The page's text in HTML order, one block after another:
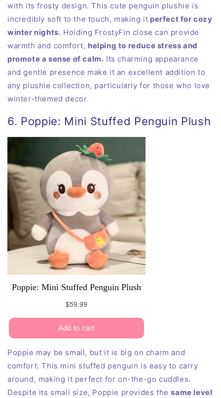
with its frosty design. This cute penguin plushie is
incredibly soft to the touch, making it perfect for cozy
winter nights. Holding FrostyFin close can provide
warmth and comfort, helping to reduce stress and
promote a sense of calm. Its charming appearance
and gentle presence make it an excellent addition to
any plushie collection, particularly for those who love
winter-themed decor.
6. Poppie: Mini Stuffed Penguin Plush
Poppie may be small, but it is big on charm and
comfort. This mini stuffed penguin is easy to carry
around, making it perfect for on-the-go cuddles.
Despite its small size, Poppie provides thesame level